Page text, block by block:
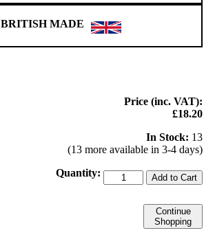
BRITISH MADE
Price (inc. VAT):
£18.20
In Stock: 13
(13 more available in 3-4 days)
Quantity:
Add to Cart
Continue
Shopping